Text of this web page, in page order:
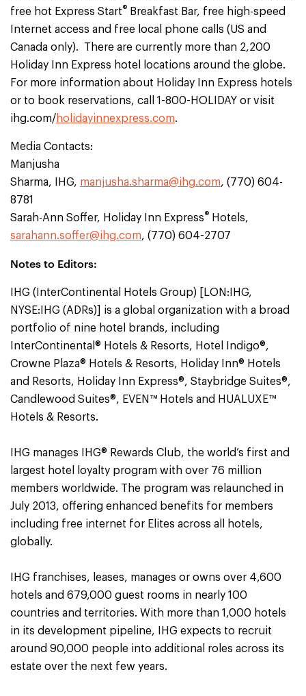
free hot Express Start® Breakfast Bar, free high-speed
Internet access and free local phone calls (US and
Canada only). There are currently more than 2,200
Holiday Inn Express hotel locations around the globe.
For more information about Holiday Inn Express hotels
or to book reservations, call 1-800-HOLIDAY or visit
ihg.com/holidayinnexpress.com.
Media Contacts:
Manjusha
Sharma, IHG, manjusha.sharma@ihg.com, (770) 604-
8781
Sarah-Ann Soffer, Holiday Inn Express® Hotels,
sarahann.soffer@ihg.com, (770) 604-2707
Notes to Editors:
IHG (InterContinental Hotels Group) [LON:IHG,
NYSE:IHG (ADRs)] is a global organization with a broad
portfolio of nine hotel brands, including
InterContinental® Hotels & Resorts, Hotel Indigo®,
Crowne Plaza® Hotels & Resorts, Holiday Inn® Hotels
and Resorts, Holiday Inn Express®, Staybridge Suites®,
Candlewood Suites®, EVEN™ Hotels and HUALUXE™
Hotels & Resorts.
IHG manages IHG® Rewards Club, the world’s first and
largest hotel loyalty program with over 76 million
members worldwide. The program was relaunched in
July 2013, offering enhanced benefits for members
including free internet for Elites across all hotels,
globally.
IHG franchises, leases, manages or owns over 4,600
hotels and 679,000 guest rooms in nearly 100
countries and territories. With more than 1,000 hotels
in its development pipeline, IHG expects to recruit
around 90,000 people into additional roles across its
estate over the next few years.